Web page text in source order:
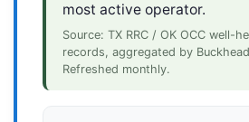
most active operator.
Source: TX RRC / OK OCC well-
records, aggregated by
Refreshed monthly.